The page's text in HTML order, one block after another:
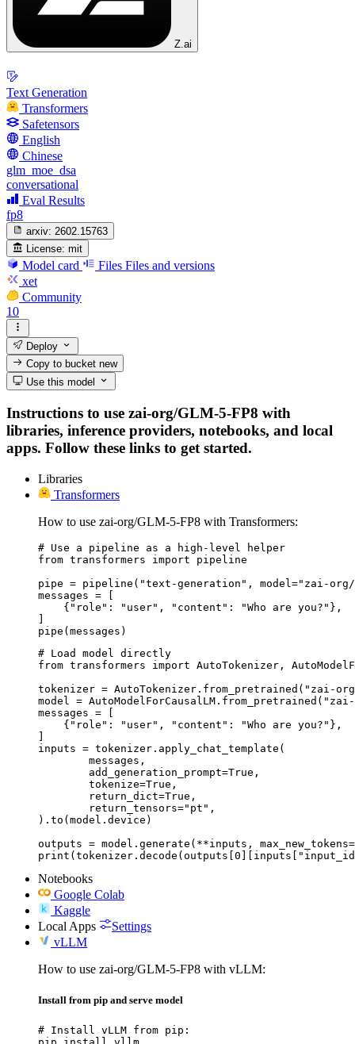
Z.ai
Text Generation
Transformers
Safetensors
English
Chinese
glm_moe_dsa
conversational
Eval Results
fp8
arxiv: 2602.15763
License: mit
Model card Files Files and versions
xet
Community
10
Deploy
Copy to bucketnew
Use this model
Instructions to use zai-org/GLM-5-FP8 with
libraries, inference providers, notebooks, and local
apps. Follow these links to get started.
Libraries
Transformers
How to use zai-org/GLM-5-FP8 with Transformers:
# Use a pipeline as a high-level helper
from transformers import pipeline
pipe = pipeline("text-generation", model="zai-org/
messages = [
    {"role": "user", "content": "Who are you?"},
pipe(messages)
# Load model directly
from transformers import AutoTokenizer,
tokenizer = AutoTokenizer.from_pretrained("zai-org/
model =
messages = [
    {"role": "user", "content": "Who are you?"},
inputs = tokenizer.apply_chat_template(
).to(model.device)
outputs = model.generate(**inputs,
Notebooks
Google Colab
Kaggle
Local Apps
Settings
vLLM
How to use zai-org/GLM-5-FP8 with vLLM:
Install from pip and serve model
# Install vLLM from pip: